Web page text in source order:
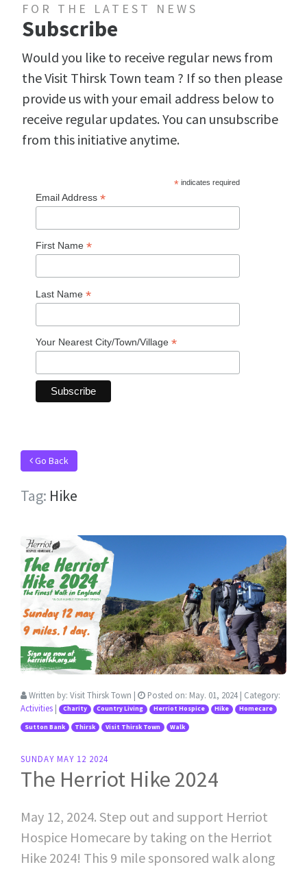
FOR THE LATEST NEWS
Subscribe
Would you like to receive regular news from
the Visit Thirsk Town team ? If so then please
provide us with your email address below to
receive regular updates. You can unsubscribe
from this initiative anytime.
*indicates required
Email Address *
First Name *
Last Name *
Your Nearest City/Town/Village *
Go Back
Tag: Hike
Written by: Visit Thirsk Town | Posted on: May. 01, 2024 | Category:
Activities | Charity Country Living Herriot Hospice Hike Homecare
Sutton Bank Thirsk Visit Thirsk Town Walk
SUNDAY MAY 12 2024
The Herriot Hike 2024
May 12, 2024. Step out and support Herriot
Hospice Homecare by taking on the Herriot
Hike 2024! This 9 mile sponsored walk along